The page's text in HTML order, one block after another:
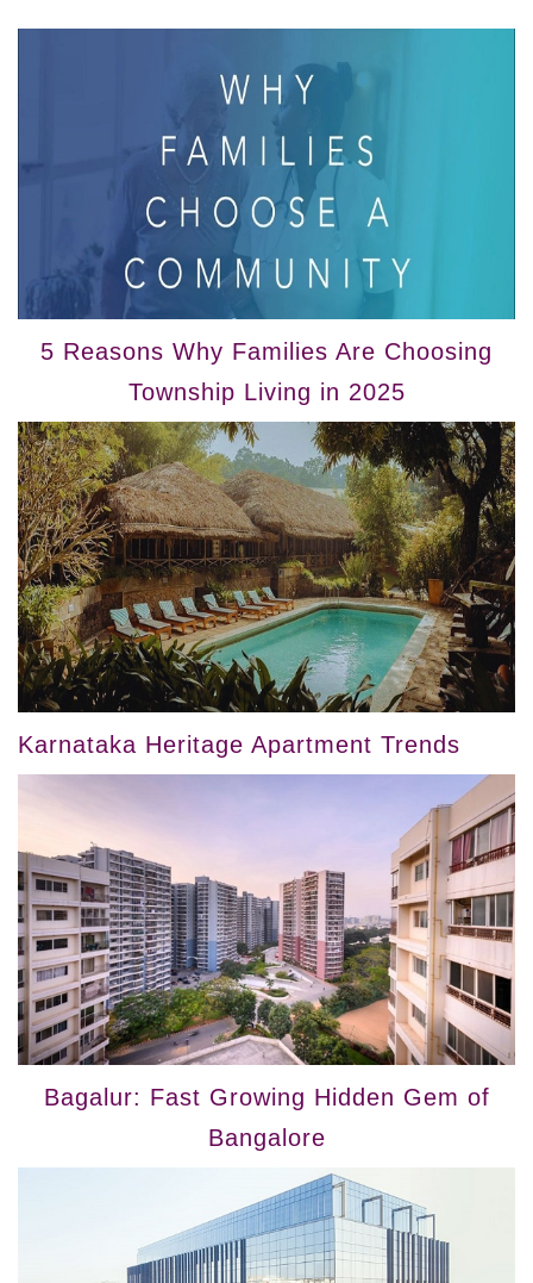
5 Reasons Why Families Are Choosing
Township Living in 2025
Karnataka Heritage Apartment Trends
Bagalur: Fast Growing Hidden Gem of
Bangalore